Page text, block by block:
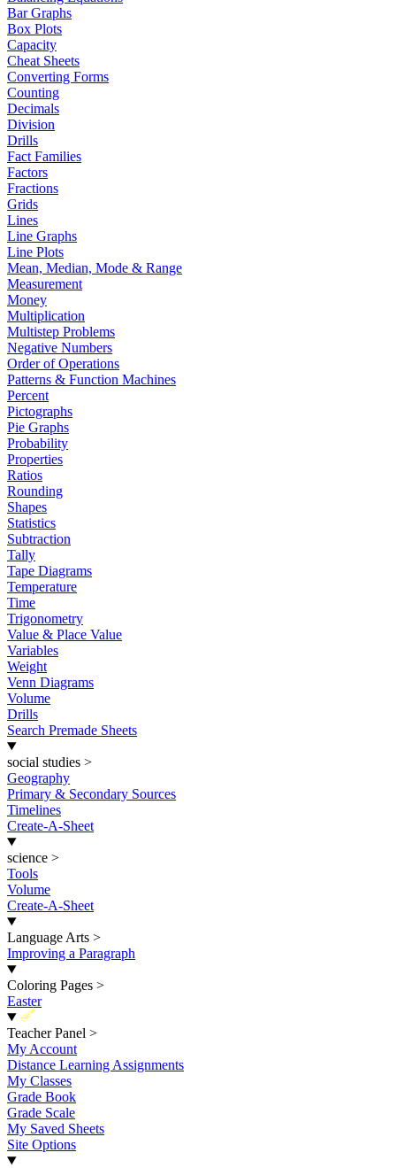
Bar Graphs
Box Plots
Capacity
Cheat Sheets
Converting Forms
Counting
Decimals
Division
Drills
Fact Families
Factors
Fractions
Grids
Lines
Line Graphs
Line Plots
Mean, Median, Mode & Range
Measurement
Money
Multiplication
Multistep Problems
Negative Numbers
Order of Operations
Patterns & Function Machines
Percent
Pictographs
Pie Graphs
Probability
Properties
Ratios
Rounding
Shapes
Statistics
Subtraction
Tally
Tape Diagrams
Temperature
Time
Trigonometry
Value & Place Value
Variables
Weight
Venn Diagrams
Volume
Drills
Search Premade Sheets
social studies >
Geography
Primary & Secondary Sources
Timelines
Create-A-Sheet
science >
Tools
Volume
Create-A-Sheet
Language Arts >
Improving a Paragraph
Coloring Pages >
Easter
New
Teacher Panel >
My Account
Distance Learning Assignments
My Classes
Grade Book
Grade Scale
My Saved Sheets
Site Options